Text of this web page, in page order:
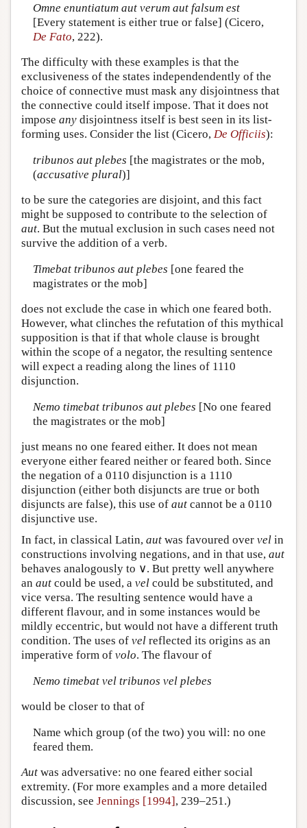
Omne enuntiatum aut verum aut falsum est
[Every statement is either true or false] (Cicero,
De Fato, 222).
The difficulty with these examples is that the
exclusiveness of the states independendently of the
choice of connective must mask any disjointness that
the connective could itself impose. That it does not
impose any disjointness itself is best seen in its list-
forming uses. Consider the list (Cicero, De Officiis):
tribunos aut plebes [the magistrates or the mob,
(accusative plural)]
to be sure the categories are disjoint, and this fact
might be supposed to contribute to the selection of
aut. But the mutual exclusion in such cases need not
survive the addition of a verb.
Timebat tribunos aut plebes [one feared the
magistrates or the mob]
does not exclude the case in which one feared both.
However, what clinches the refutation of this mythical
supposition is that if that whole clause is brought
within the scope of a negator, the resulting sentence
will expect a reading along the lines of 1110
disjunction.
Nemo timebat tribunos aut plebes [No one feared
the magistrates or the mob]
just means no one feared either. It does not mean
everyone either feared neither or feared both. Since
the negation of a 0110 disjunction is a 1110
disjunction (either both disjuncts are true or both
disjuncts are false), this use of aut cannot be a 0110
disjunctive use.
In fact, in classical Latin, aut was favoured over vel in
constructions involving negations, and in that use, aut
behaves analogously to ∨. But pretty well anywhere
an aut could be used, a vel could be substituted, and
vice versa. The resulting sentence would have a
different flavour, and in some instances would be
mildly eccentric, but would not have a different truth
condition. The uses of vel reflected its origins as an
imperative form of volo. The flavour of
Nemo timebat vel tribunos vel plebes
would be closer to that of
Name which group (of the two) you will: no one
feared them.
Aut was adversative: no one feared either social
extremity. (For more examples and a more detailed
discussion, see Jennings [1994], 239–251.)